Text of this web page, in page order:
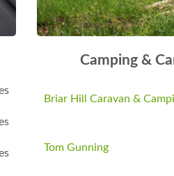
Camping &
Briar Hill Caravan &
Tom Gunning